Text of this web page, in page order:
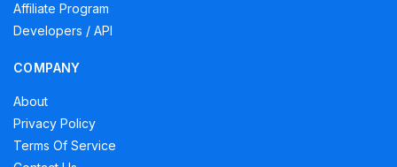
Affiliate Program
Developers / API
COMPANY
About
Privacy Policy
Terms Of Service